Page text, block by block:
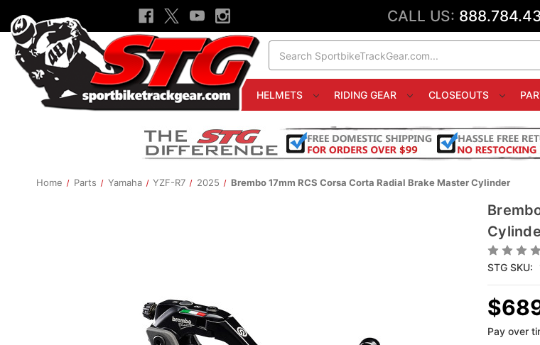
CALL US:
HELMETS RIDING GEAR CLOSEOUTS
Home Parts Yamaha YZF-R7 2025 Brembo 17mm RCS Corsa Corta Radial Brake Master Cylinder
STG SKU:
Pay over